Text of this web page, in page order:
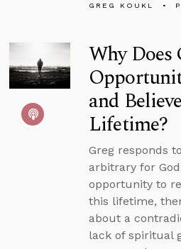
GREG KOUKL
Why
and
Lifetime?
Greg responds
arbitrary for
opportunity to
this lifetime,
about a
lack of spiritual